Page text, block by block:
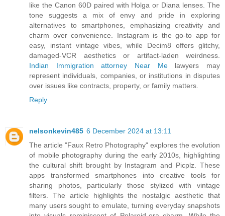
like the Canon 60D paired with Holga or Diana lenses. The
tone suggests a mix of envy and pride in exploring
alternatives to smartphones, emphasizing creativity and
charm over convenience. Instagram is the go-to app for
easy, instant vintage vibes, while Decim8 offers glitchy,
damaged-VCR aesthetics or artifact-laden weirdness.
Indian Immigration attorney Near Melawyers may
represent individuals, companies, or institutions in disputes
over issues like contracts, property, or family matters.
Reply
nelsonkevin485 6 December 2024 at 13:11
The article "Faux Retro Photography" explores the evolution
of mobile photography during the early 2010s, highlighting
the cultural shift brought by Instagram and Picplz. These
apps transformed smartphones into creative tools for
sharing photos, particularly those stylized with vintage
filters. The article highlights the nostalgic aesthetic that
many users sought to emulate, turning everyday snapshots